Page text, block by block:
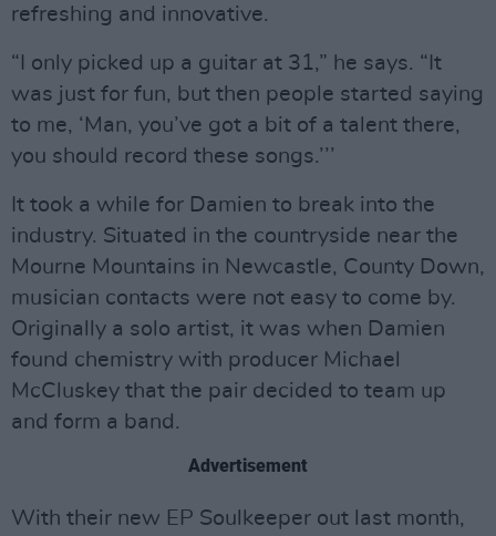
refreshing and innovative.
“I only picked up a guitar at 31,” he says. “It
was just for fun, but then people started saying
to me, ‘Man, you’ve got a bit of a talent there,
you should record these songs.’’’
It took a while for Damien to break into the
industry. Situated in the countryside near the
Mourne Mountains in Newcastle, County Down,
musician contacts were not easy to come by.
Originally a solo artist, it was when Damien
found chemistry with producer Michael
McCluskey that the pair decided to team up
and form a band.
Advertisement
With their new EP Soulkeeper out last month,